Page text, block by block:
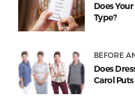
Does
Type?
BEFORE
Does
Carol